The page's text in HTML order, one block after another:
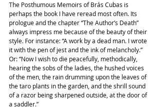
The Posthumous Memoirs of Brás Cubas is
perhaps the book I have reread most often. Its
prologue and the chapter “The Author’s Death”
always impress me because of the beauty of their
style. For instance: “A work by a dead man. I wrote
it with the pen of jest and the ink of melancholy.”
Or: “Now I wish to die peacefully, methodically,
hearing the sobs of the ladies, the hushed voices
of the men, the rain drumming upon the leaves of
the taro plants in the garden, and the shrill sound
of a razor being sharpened outside, at the door of
a saddler.”